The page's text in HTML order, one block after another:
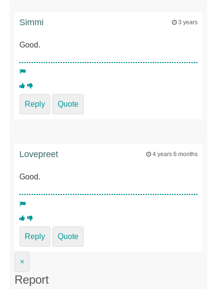
Simmi 3 years
Good.
Reply Quote
Lovepreet 4 years 6 months
Good.
Reply Quote
×
Report